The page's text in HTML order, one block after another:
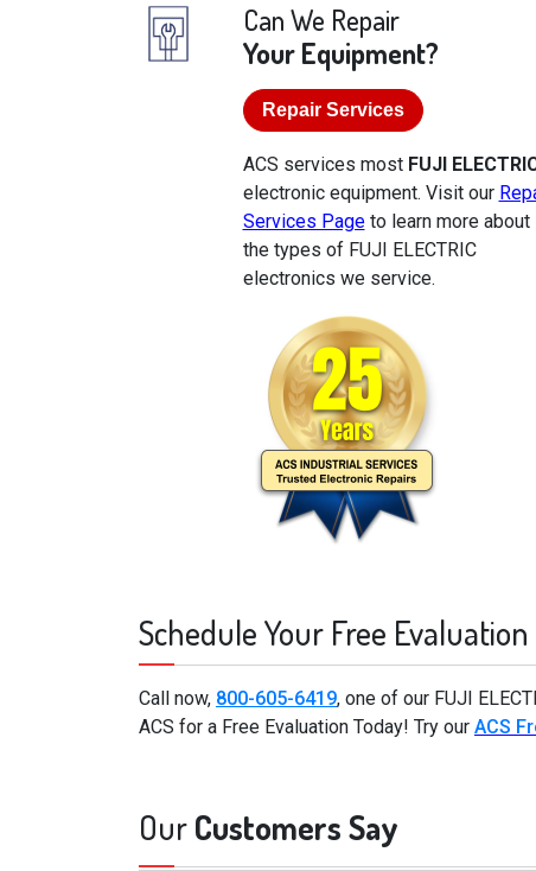
Can We Repair
Your Equipment?
Repair Services
ACS services most FUJI
electronic equipment. Visit our
Services Pageto learn more about
the types of FUJI ELECTRIC
electronics we service.
Schedule Your Free Evaluation
Call now, 800-605-6419, one of our FUJI
ACS for a Free Evaluation Today! Try our ACS
OurCustomers Say